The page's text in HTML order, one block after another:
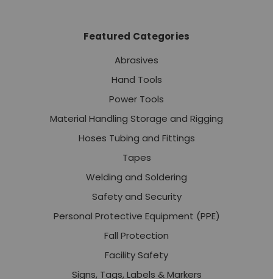
Featured Categories
Abrasives
Hand Tools
Power Tools
Material Handling Storage and Rigging
Hoses Tubing and Fittings
Tapes
Welding and Soldering
Safety and Security
Personal Protective Equipment (PPE)
Fall Protection
Facility Safety
Signs, Tags, Labels & Markers